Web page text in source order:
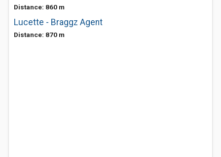
Distance: 860 m
Lucette - Braggz Agent
Distance: 870 m